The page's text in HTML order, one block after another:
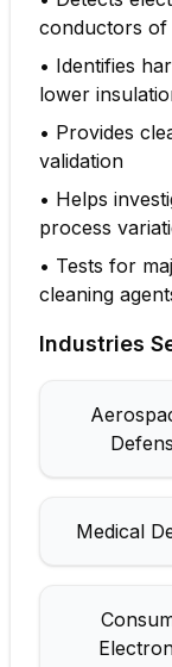
conductors of
• Identifies
lower
• Provides
validation
• Helps
process
• Tests for
cleaning
Industries
Medical